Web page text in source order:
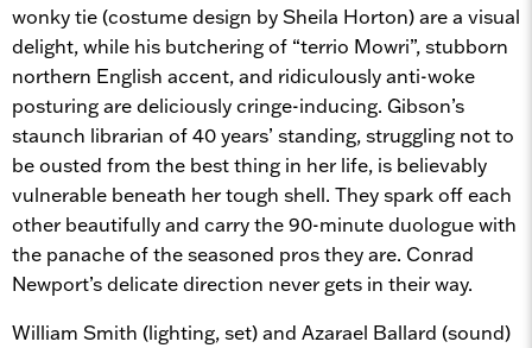
wonky tie (costume design by Sheila Horton) are a visual
delight, while his butchering of “terrio Mowri”, stubborn
northern English accent, and ridiculously anti-woke
posturing are deliciously cringe-inducing. Gibson’s
staunch librarian of 40 years’ standing, struggling not to
be ousted from the best thing in her life, is believably
vulnerable beneath her tough shell. They spark off each
other beautifully and carry the 90-minute duologue with
the panache of the seasoned pros they are. Conrad
Newport’s delicate direction never gets in their way.
William Smith (lighting, set) and Azarael Ballard (sound)